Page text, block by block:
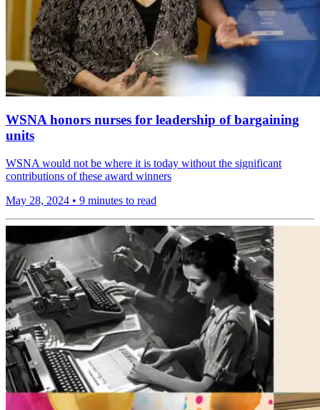
WSNA honors nurses for leadership of bargaining
units
WSNA would not be where it is today without the significant
contributions of these award winners
May 28, 2024 • 9 minutes to read